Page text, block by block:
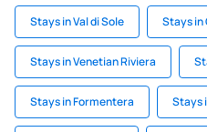
Stays in Val di Sole Stays in
Stays in Venetian Riviera
Stays in Formentera Stays